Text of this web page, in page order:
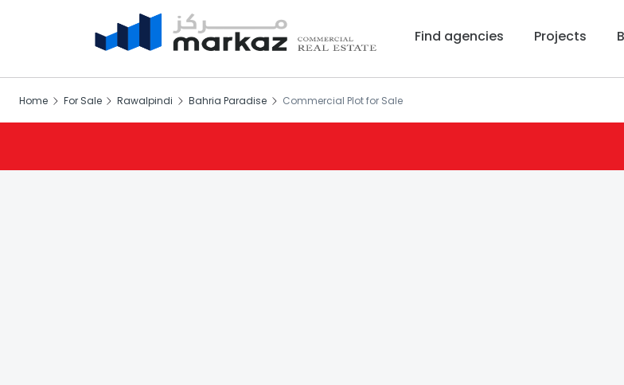
Find agencies Projects
Home For Sale Rawalpindi Bahria Paradise Commercial Plot for Sale